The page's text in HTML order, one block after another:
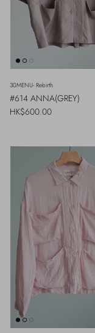
30MENU- Rebirth
#614 ANNA(GREY)
Regular price
HK$600.00